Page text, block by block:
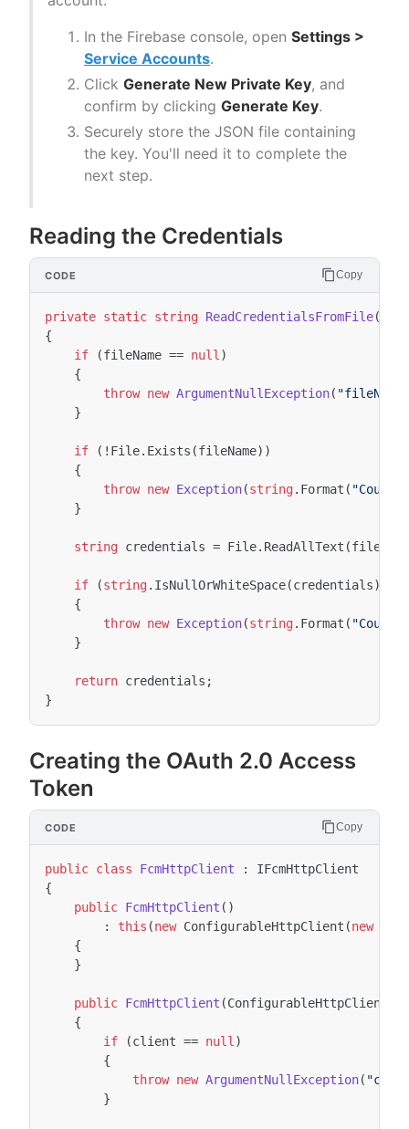
In the Firebase console, open Settings >
Service Accounts.
Click Generate New Private Key, and
confirm by clicking Generate Key.
Securely store the JSON file containing
the key. You'll need it to complete the
next step.
Reading the Credentials
private static string ReadCredentialsFromFile(
{
if
(fileName == null )
{
throw new ArgumentNullException( "fileName"
}
if ( ! File. Exists (fileName))
{
throw new Exception(string. Format ( "Could
}
string credentials = File. ReadAllText (fileName
if (string. IsNullOrWhiteSpace(credentials))
{
throw new Exception(string. Format ( "Could
}
return credentials ;
}
Copy
Creating the OAuth 2.0 Access
Token
public class FcmHttpClient :
IFcmHttpClient
{
public FcmHttpClient ()
:
this (new ConfigurableHttpClient (new
{
}
public FcmHttpClient (ConfigurableHttpClient
{
if
(client == null )
{
throw new ArgumentNullException(
}
Copy